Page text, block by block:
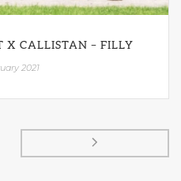
X CALLISTAN – FILLY
2021